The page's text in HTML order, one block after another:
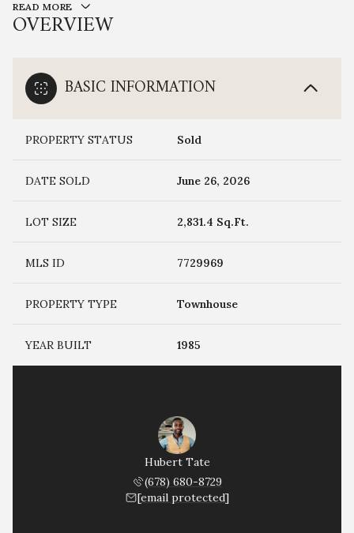
READ MORE
OVERVIEW
BASIC INFORMATION
PROPERTY STATUS Sold
DATE SOLD June 26, 2026
LOT SIZE 2,831.4 Sq.Ft.
MLS ID 7729969
PROPERTY TYPE Townhouse
YEAR BUILT 1985
Hubert Tate
(678) 680-8729
[email protected]